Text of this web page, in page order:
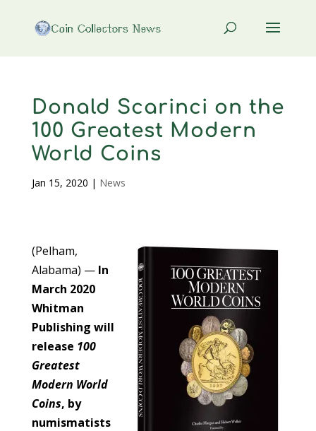
Donald Scarinci on the
100 Greatest Modern
World Coins
Jan 15, 2020 | News
(Pelham,
Alabama) — In
March 2020
Whitman
Publishing will
release 100
Greatest
Modern World
Coins, by
numismatists